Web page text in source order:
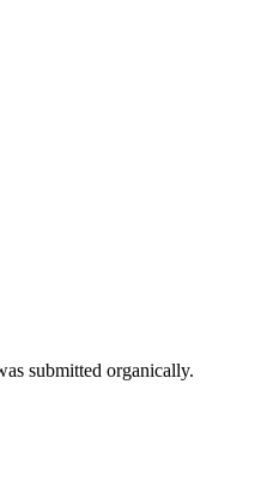
submitted organically.